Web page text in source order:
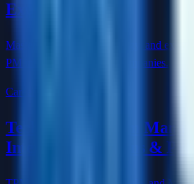
Expert Answers
Master product sense, strategy, and
PM interview at top tech companies.
Career
Technical Program
Interview Questions &